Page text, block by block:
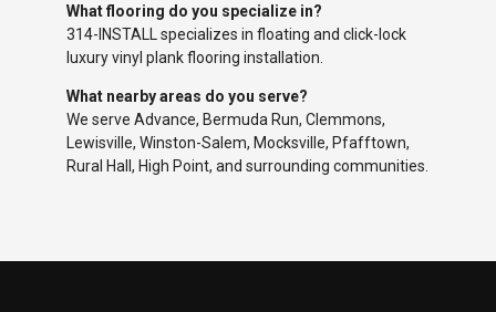
What flooring do you specialize in?
314-INSTALL specializes in floating and click-lock
luxury vinyl plank flooring installation.
What nearby areas do you serve?
We serve Advance, Bermuda Run, Clemmons,
Lewisville, Winston-Salem, Mocksville, Pfafftown,
Rural Hall, High Point, and surrounding communities.